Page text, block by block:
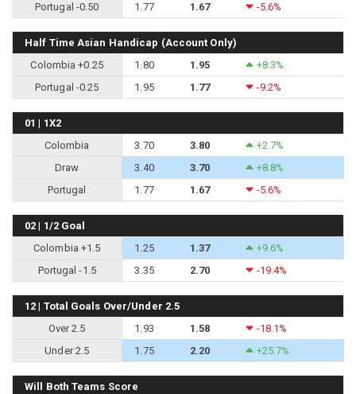
Portugal -0.50
1.77 1.67 -5.6%
Half Time Asian Handicap (Account Only)
Colombia +0.25
1.80 1.95
+8.3%
Portugal -0.25
1.95 1.77 -9.2%
01 | 1X2
Colombia
3.70 3.80
+2.7%
Draw
3.40 3.70
+8.8%
Portugal
1.77 1.67 -5.6%
02 | 1/2 Goal
Colombia +1.5
1.25 1.37
+9.6%
Portugal -1.5
3.35 2.70 -19.4%
12 | Total Goals Over/Under 2.5
Over 2.5
1.93 1.58
-18.1%
Under 2.5
1.75 2.20 +25.7%
Will Both Teams Score